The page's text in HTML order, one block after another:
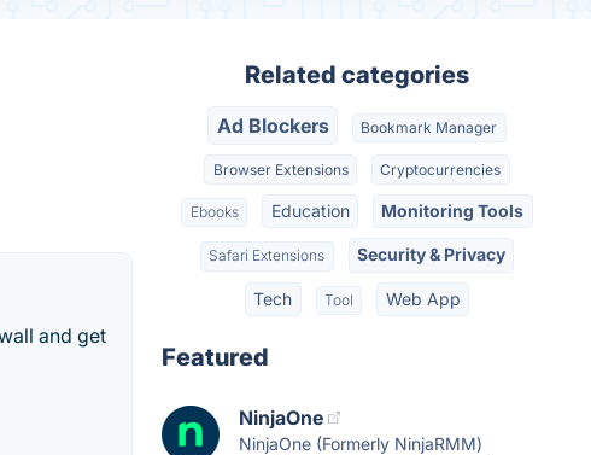
and get
Related categories
Ad Blockers Bookmark Manager
Browser Extensions Cryptocurrencies
Ebooks Education Monitoring Tools
Safari Extensions Security & Privacy
Tech Tool Web App
Featured
NinjaOne
NinjaOne (Formerly NinjaRMM)